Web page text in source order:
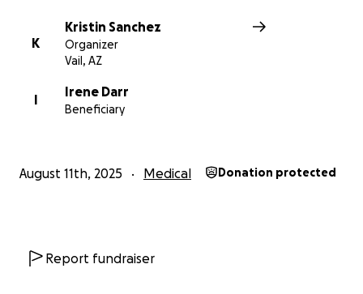
K
Kristin Sanchez
Organizer
Vail, AZ
I
Irene Darr
Beneficiary
August 11th, 2025 Medical Donation protected
Report fundraiser